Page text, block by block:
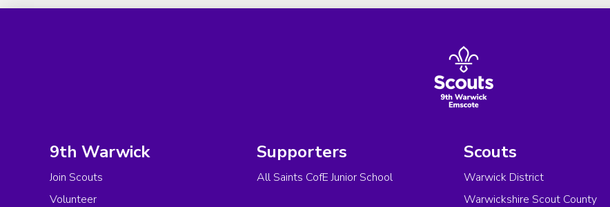
9th Warwick
Join Scouts
Volunteer
Supporters
All Saints CofE Junior School
Scouts
Warwick District
Warwickshire Scout County